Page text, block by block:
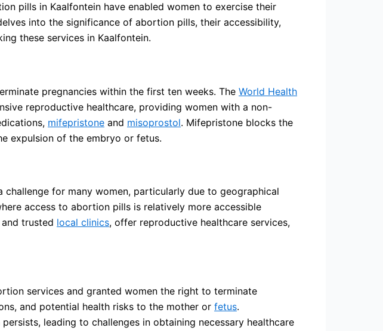
pills in Kaalfontein have enabled women to exercise their
into the significance of abortion pills, their accessibility,
these services in Kaalfontein.
pregnancies within the first ten weeks. The World Health
reproductive healthcare, providing women with a non-
mifepristone and misoprostol. Mifepristone blocks the
expulsion of the embryo or fetus.
challenge for many women, particularly due to geographical
access to abortion pills is relatively more accessible
and trusted local clinics, offer reproductive healthcare services,
services and granted women the right to terminate
and potential health risks to the mother or fetus.
leading to challenges in obtaining necessary healthcare